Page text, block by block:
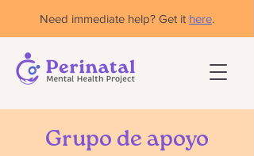
Need immediate help? Get it here.
Grupo de apoyo